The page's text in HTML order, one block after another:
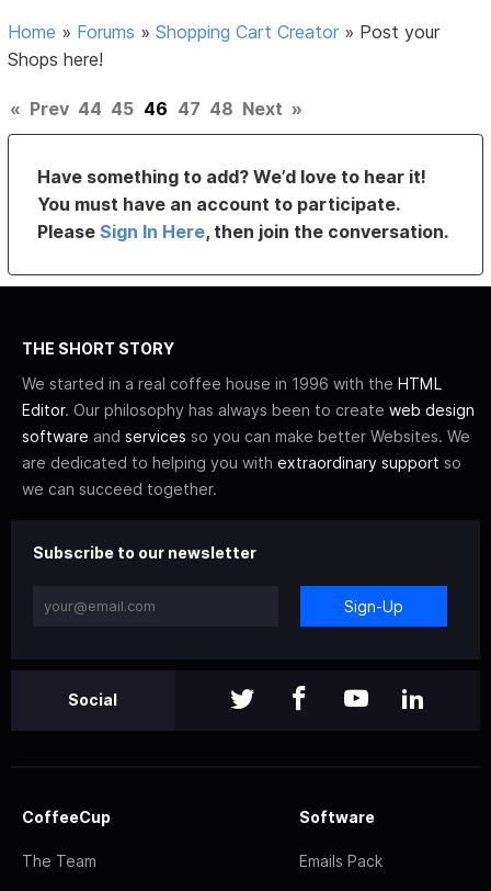
Home » Forums »Shopping Cart Creator » Post your
Shops here!
« Prev 44 45 46 47 48 Next »
Have something to add? We’d love to hear it!
You must have an account to participate.
PleaseSign In Here, then join the conversation.
THE SHORT STORY
We started in a real coffee house in 1996 with the HTML
Editor. Our philosophy has always been to create web design
software and services so you can make better Websites. We
are dedicated to helping you with extraordinary support so
we can succeed together.
Subscribe to our newsletter
Sign-Up
Social
CoffeeCup
The Team
Software
Emails Pack